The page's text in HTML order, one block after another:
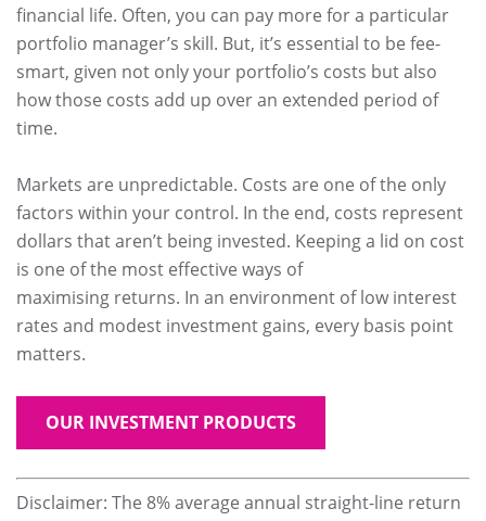
financial life. Often, you can pay more for a particular
portfolio manager’s skill. But, it’s essential to be fee-
smart, given not only your portfolio’s costs but also
how those costs add up over an extended period of
time.
Markets are unpredictable. Costs are one of the only
factors within your control. In the end, costs represent
dollars that aren’t being invested. Keeping a lid on cost
is one of the most effective ways of
maximising returns. In an environment of low interest
rates and modest investment gains, every basis point
matters.
OUR INVESTMENT PRODUCTS
Disclaimer: The 8% average annual straight-line return